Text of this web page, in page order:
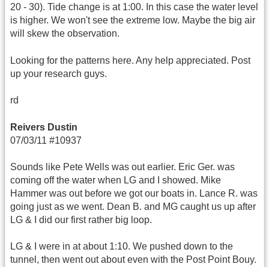
20 - 30). Tide change is at 1:00. In this case the water level
is higher. We won't see the extreme low. Maybe the big air
will skew the observation.
Looking for the patterns here. Any help appreciated. Post
up your research guys.
rd
Reivers Dustin
07/03/11 #10937
Sounds like Pete Wells was out earlier. Eric Ger. was
coming off the water when LG and I showed. Mike
Hammer was out before we got our boats in. Lance R. was
going just as we went. Dean B. and MG caught us up after
LG & I did our first rather big loop.
LG & I were in at about 1:10. We pushed down to the
tunnel, then went out about even with the Post Point Bouy.